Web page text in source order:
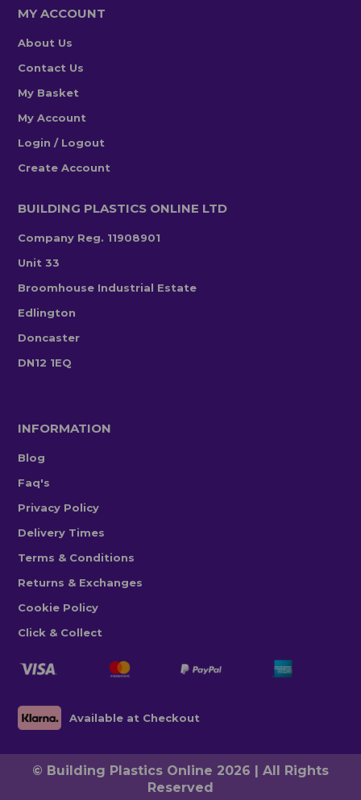
MY ACCOUNT
About Us
Contact Us
My Basket
My Account
Login / Logout
Create Account
BUILDING PLASTICS ONLINE LTD
Company Reg. 11908901
Unit 33
Broomhouse Industrial Estate
Edlington
Doncaster
DN12 1EQ
INFORMATION
Blog
Faq's
Privacy Policy
Delivery Times
Terms & Conditions
Returns & Exchanges
Cookie Policy
Click & Collect
Available at Checkout
© Building Plastics Online 2026 | All Rights
Reserved